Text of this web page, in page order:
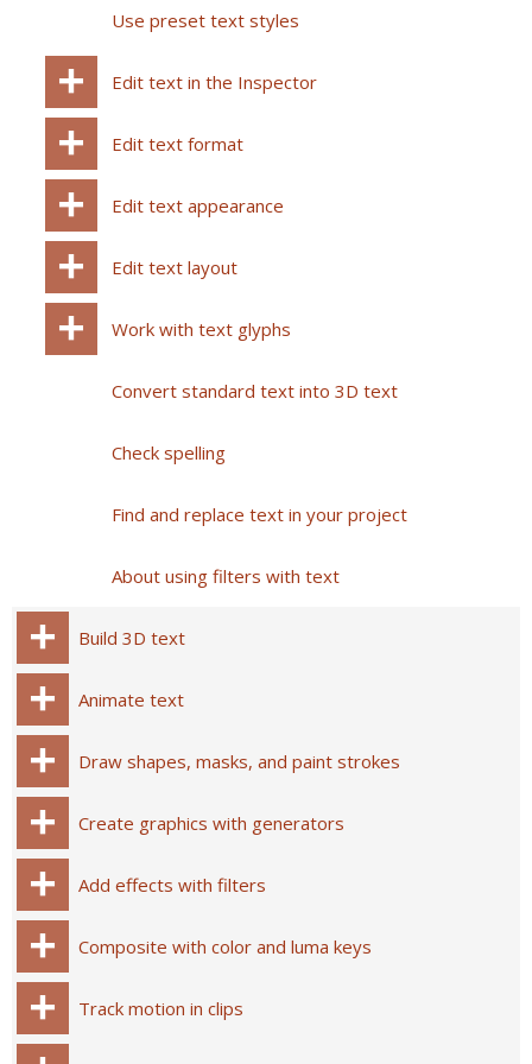
Use preset text styles
Edit text in the Inspector
Edit text format
Edit text appearance
Edit text layout
Work with text glyphs
Convert standard text into 3D text
Check spelling
Find and replace text in your project
About using filters with text
Build 3D text
Animate text
Draw shapes, masks, and paint strokes
Create graphics with generators
Add effects with filters
Composite with color and luma keys
Track motion in clips